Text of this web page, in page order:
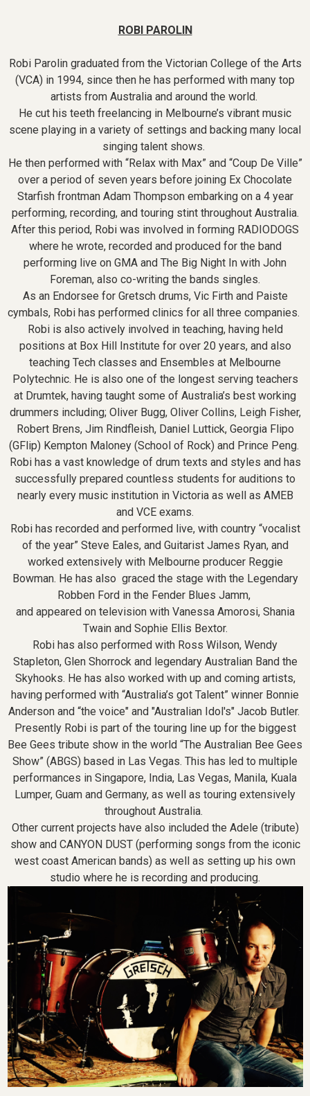
ROBI PAROLIN
Robi Parolin graduated from the Victorian College of the Arts
(VCA) in 1994, since then he has performed with many top
artists from Australia and around the world.
He cut his teeth freelancing in Melbourne’s vibrant music
scene playing in a variety of settings and backing many local
singing talent shows.
He then performed with “Relax with Max” and “Coup De Ville”
over a period of seven years before joining Ex Chocolate
Starfish frontman Adam Thompson embarking on a 4 year
performing, recording, and touring stint throughout Australia.
After this period, Robi was involved in forming RADIODOGS
where he wrote, recorded and produced for the band
performing live on GMA and The Big Night In with John
Foreman, also co-writing the bands singles.
As an Endorsee for Gretsch drums, Vic Firth and Paiste
cymbals, Robi has performed clinics for all three companies.
Robi is also actively involved in teaching, having held
positions at Box Hill Institute for over 20 years, and also
teaching Tech classes and Ensembles at Melbourne
Polytechnic. He is also one of the longest serving teachers
at Drumtek, having taught some of Australia’s best working
drummers including; Oliver Bugg, Oliver Collins, Leigh Fisher,
Robert Brens, Jim Rindfleish, Daniel Luttick, Georgia Flipo
(GFlip) Kempton Maloney (School of Rock) and Prince Peng.
Robi has a vast knowledge of drum texts and styles and has
successfully prepared countless students for auditions to
nearly every music institution in Victoria as well as AMEB
and VCE exams.
Robi has recorded and performed live, with country “vocalist
of the year” Steve Eales, and Guitarist James Ryan, and
worked extensively with Melbourne producer Reggie
Bowman. He has also graced the stage with the Legendary
Robben Ford in the Fender Blues Jamm,
and appeared on television with Vanessa Amorosi, Shania
Twain and Sophie Ellis Bextor.
Robi has also performed with Ross Wilson, Wendy
Stapleton, Glen Shorrock and legendary Australian Band the
Skyhooks. He has also worked with up and coming artists,
having performed with “Australia’s got Talent” winner Bonnie
Anderson and “the voice" and "Australian Idol's" Jacob Butler.
Presently Robi is part of the touring line up for the biggest
Bee Gees tribute show in the world “The Australian Bee Gees
Show” (ABGS) based in Las Vegas. This has led to multiple
performances in Singapore, India, Las Vegas, Manila, Kuala
Lumper, Guam and Germany, as well as touring extensively
throughout Australia.
Other current projects have also included the Adele (tribute)
show and CANYON DUST (performing songs from the iconic
west coast American bands) as well as setting up his own
studio where he is recording and producing.